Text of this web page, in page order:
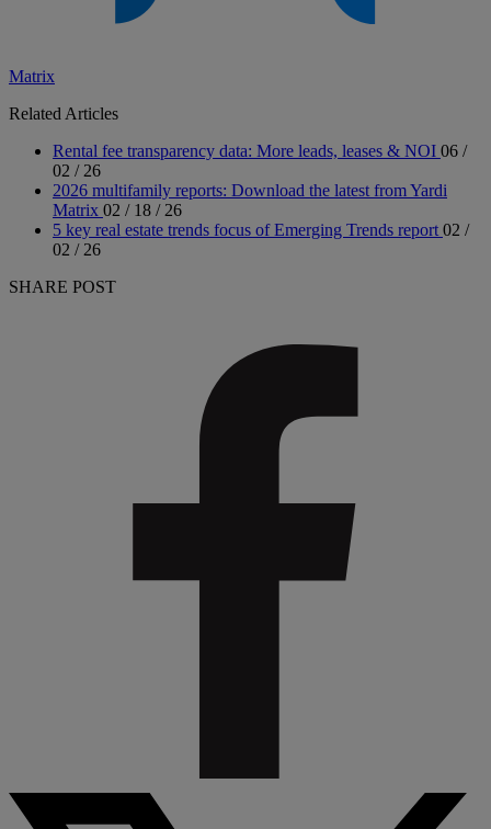
Matrix
Related Articles
Rental fee transparency data: More leads, leases & NOI 06 /
02 / 26
2026 multifamily reports: Download the latest from Yardi
Matrix 02 / 18 / 26
5 key real estate trends focus of Emerging Trends report 02 /
02 / 26
SHARE POST